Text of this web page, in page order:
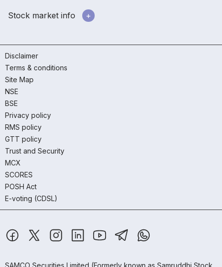
Stock market info
Disclaimer
Terms & conditions
Site Map
NSE
BSE
Privacy policy
RMS policy
GTT policy
Trust and Security
MCX
SCORES
POSH Act
E-voting (CDSL)